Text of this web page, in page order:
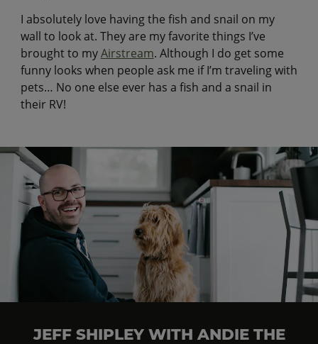
I absolutely love having the fish and snail on my
wall to look at. They are my favorite things I’ve
brought to myAirstream. Although I do get some
funny looks when people ask me if I’m traveling with
pets… No one else ever has a fish and a snail in
their RV!
JEFF SHIPLEY WITH ANDIE THE